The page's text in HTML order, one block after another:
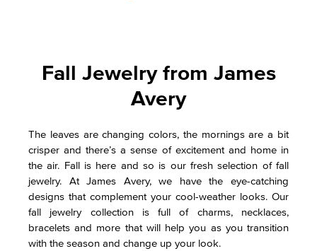
Fall Jewelry from James
Avery
The leaves are changing colors, the mornings are a bit
crisper and there’s a sense of excitement and home in
the air. Fall is here and so is our fresh selection of fall
jewelry. At James Avery, we have the eye-catching
designs that complement your cool-weather looks. Our
fall jewelry collection is full of charms, necklaces,
bracelets and more that will help you as you transition
with the season and change up your look.